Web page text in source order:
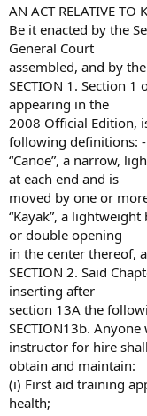
AN ACT RELATIVE TO
Be it enacted by the
General Court
assembled, and by
SECTION 1. Section
appearing in the
2008 Official Edition,
following definitions: -
“Canoe”, a narrow,
at each end and is
moved by one or
“Kayak”, a
or double opening
in the center thereof,
SECTION 2. Said
inserting after
section 13A the
SECTION13b.
instructor for hire shall
obtain and maintain:
(i) First aid training
health;